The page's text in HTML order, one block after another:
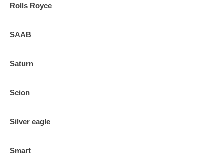
Rolls Royce
SAAB
Saturn
Scion
Silver eagle
Smart